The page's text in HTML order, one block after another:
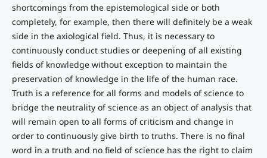
shortcomings from the epistemological side or both
completely, for example, then there will definitely be a weak
side in the axiological field. Thus, it is necessary to
continuously conduct studies or deepening of all existing
fields of knowledge without exception to maintain the
preservation of knowledge in the life of the human race.
Truth is a reference for all forms and models of science to
bridge the neutrality of science as an object of analysis that
will remain open to all forms of criticism and change in
order to continuously give birth to truths. There is no final
word in a truth and no field of science has the right to claim